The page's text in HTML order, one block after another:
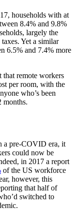
households with at
8.4% and 9.8%
largely the
Yet a similar
6.5% and 7.4% more
that remote workers
per room, with the
who’s been
months.
a pre-COVID era, it
could now be
in 2017 a report
of the US workforce
however, this
that half of
switched to